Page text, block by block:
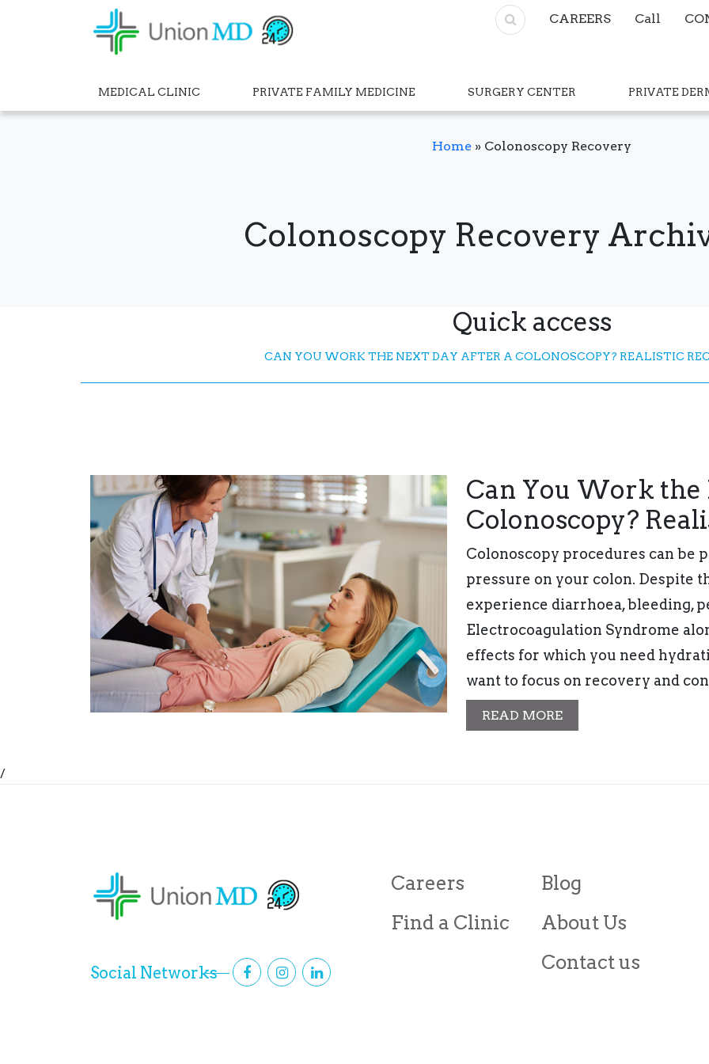
CAREERS Call
MEDICAL CLINIC PRIVATE FAMILY MEDICINE SURGERY CENTER PRIVATE
Home » Colonoscopy Recovery
Colonoscopy Recovery
Quick access
CAN YOU WORK THE NEXT DAY AFTER A COLONOSCOPY? REALISTIC
Can You Work the
Colonoscopy?
Colonoscopy procedures can be
pressure on your colon. Despite
experience diarrhoea, bleeding,
Electrocoagulation Syndrome
effects for which you need
want to focus on recovery and
READ MORE
/
Social Networks
Careers
Find a Clinic
Blog
About Us
Contact us